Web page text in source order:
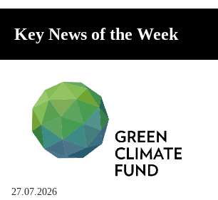
Key News of the Week
27.07.2026